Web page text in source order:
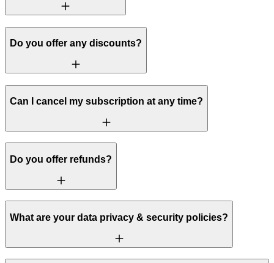
Do you offer any discounts?
Can I cancel my subscription at any time?
Do you offer refunds?
What are your data privacy & security policies?